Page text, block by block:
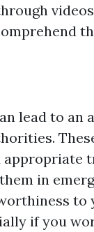
lead to an
in
to
if you